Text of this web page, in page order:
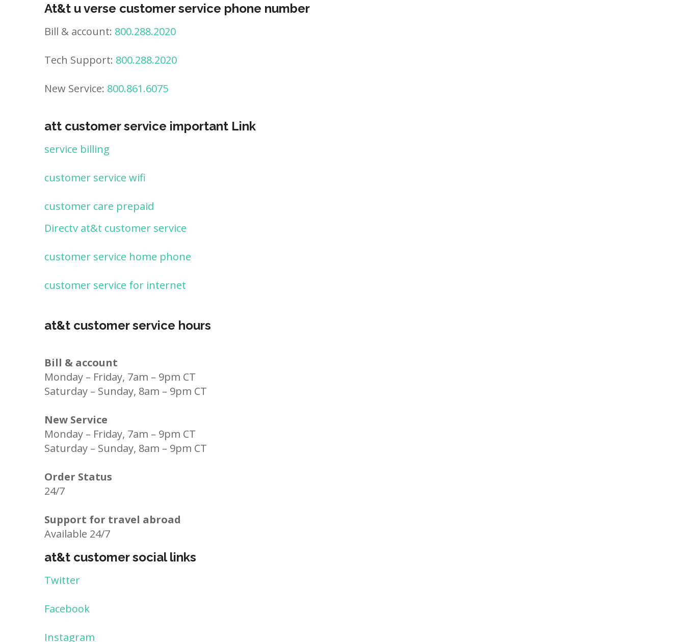
At&t u verse customer service phone number
Bill & account: 800.288.2020
Tech Support: 800.288.2020
New Service: 800.861.6075
att customer service important Link
service billing
customer service wifi
customer care prepaid
Directv at&t customer service
customer service home phone
customer service for internet
at&t customer service hours
Bill & account
Monday – Friday, 7am – 9pm CT
Saturday – Sunday, 8am – 9pm CT
New Service
Monday – Friday, 7am – 9pm CT
Saturday – Sunday, 8am – 9pm CT
Order Status
24/7
Support for travel abroad
Available 24/7
at&t customer social links
Twitter
Facebook
Instagram